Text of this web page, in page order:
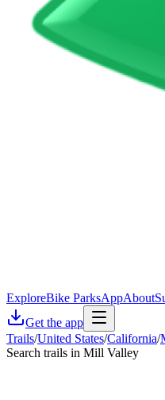
ExploreBike ParksAppAbout
Get the app
Trails/United States/California/
Search trails in Mill Valley